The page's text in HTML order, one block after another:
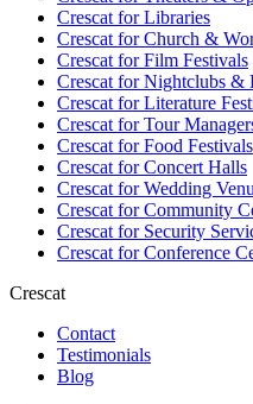
Crescat forLibraries
Crescat forChurch &
Crescat forFilm Festivals
Crescat forNightclubs &
Crescat forLiterature
Crescat forTour
Crescat forFood Festivals
Crescat forConcert Halls
Crescat forWedding
Crescat forCommunity
Crescat forSecurity
Crescat forConference
Crescat
Contact
Testimonials
Blog